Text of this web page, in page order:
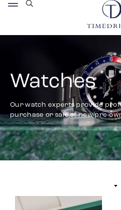
Watches
Our watch experts provide
purchase or sale of new/pre-